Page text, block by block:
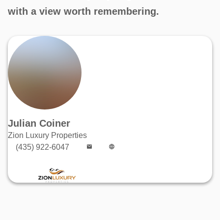
with a view worth remembering.
Julian Coiner
Zion Luxury Properties
(435) 922-6047